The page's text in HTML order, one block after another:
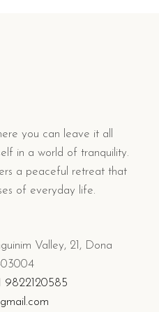
you can leave it all
in a world of tranquility.
a peaceful retreat that
of everyday life.
Valley, 21, Dona
9822120585